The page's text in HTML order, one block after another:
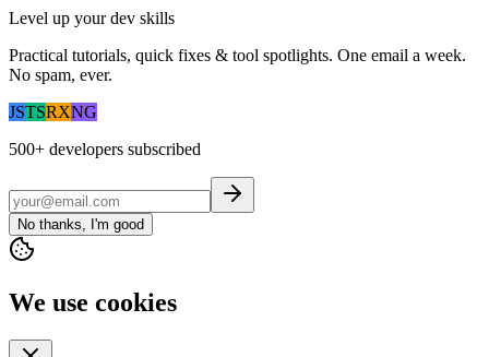
Level up your dev skills
Practical tutorials, quick fixes & tool spotlights. One email a week.
No spam, ever.
JSTSRXNG
500+ developers subscribed
No thanks, I'm good
We use cookies